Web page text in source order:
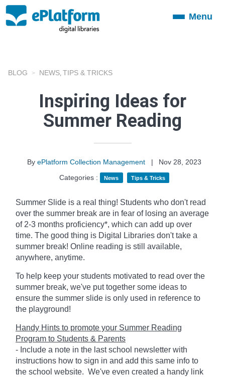
ToggleMenu
BLOG NEWS TIPS & TRICKS
Inspiring Ideas for
Summer Reading
By ePlatform Collection Management |
Nov 28, 2023
Categories :
News Tips & Tricks
Summer Slide is a real thing! Students who don't read
over the summer break are in fear of losing an average
of 2-3 months proficiency*, which can add up over
time. The good thing is Digital Libraries don't take a
summer break! Online reading is still available,
anywhere, anytime.
To help keep your students motivated to read over the
summer break, we've put together some ideas to
ensure the summer slide is only used in reference to
the playground!
Handy Hints to promote your Summer Reading
Program to Students & Parents
- Include a note in the last school newsletter with
instructions how to sign in and add this same info to
the school website. We've even created a handy link